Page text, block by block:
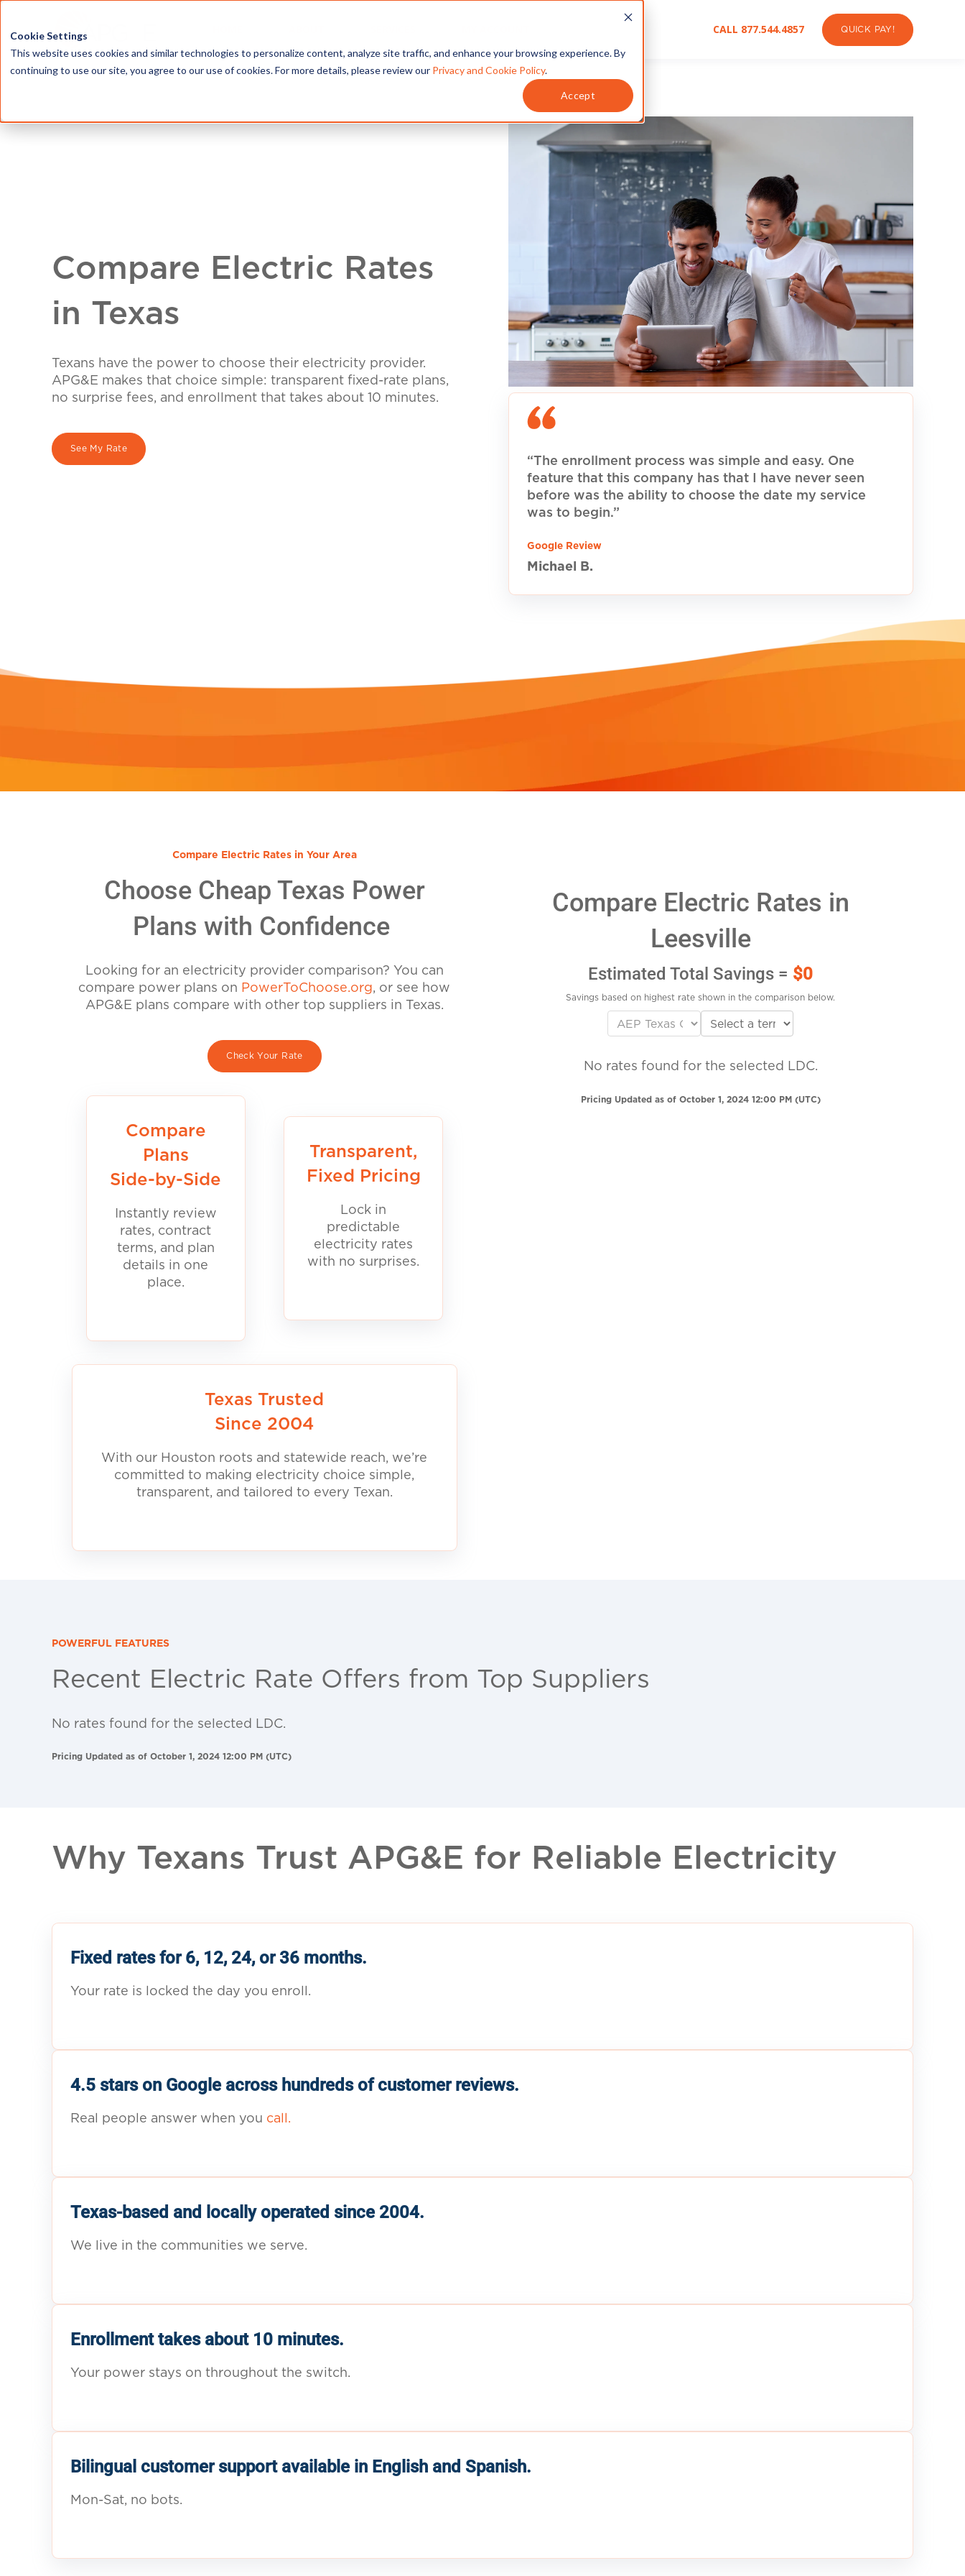
Cookie Settings
This website uses cookies and similar technologies to personalize content, analyze site traffic, and enhance your browsing experience. By
continuing to use our site, you agree to our use of cookies. For more details, please review our Privacy and Cookie Policy.
Accept
CALL 877.544.4857 QUICK PAY!
Compare Electric Rates
in Texas
Texans have the power to choose their electricity provider.
APG&E makes that choice simple: transparent fixed-rate plans,
no surprise fees, and enrollment that takes about 10 minutes.
See My Rate
“The enrollment process was simple and easy. One
feature that this company has that I have never seen
before was the ability to choose the date my service
was to begin.”
Google Review
Michael B.
Compare Electric Rates in Your Area
Choose Cheap Texas Power
Plans with Confidence
Looking for an electricity provider comparison? You can
compare power plans on PowerToChoose.org, or see how
APG&E plans compare with other top suppliers in Texas.
Check Your Rate
Compare
Plans
Side-by-Side
Instantly review
rates, contract
terms, and plan
details in one
place.
Transparent,
Fixed Pricing
Lock in
predictable
electricity rates
with no surprises.
Texas Trusted
Since 2004
With our Houston roots and statewide reach, we’re
committed to making electricity choice simple,
transparent, and tailored to every Texan.
Compare Electric Rates in
Leesville
Estimated Total Savings = $0
Savings based on highest rate shown in the comparison below.
No rates found for the selected LDC.
Pricing Updated as of October 1, 2024 12:00 PM (UTC)
POWERFUL FEATURES
Recent Electric Rate Offers from Top Suppliers
No rates found for the selected LDC.
Pricing Updated as of October 1, 2024 12:00 PM (UTC)
Why Texans Trust APG&E for Reliable Electricity
Fixed rates for 6, 12, 24, or 36 months.
Your rate is locked the day you enroll.
4.5 stars on Google across hundreds of customer reviews.
Real people answer when you call.
Texas-based and locally operated since 2004.
We live in the communities we serve.
Enrollment takes about 10 minutes.
Your power stays on throughout the switch.
Bilingual customer support available in English and Spanish.
Mon-Sat, no bots.